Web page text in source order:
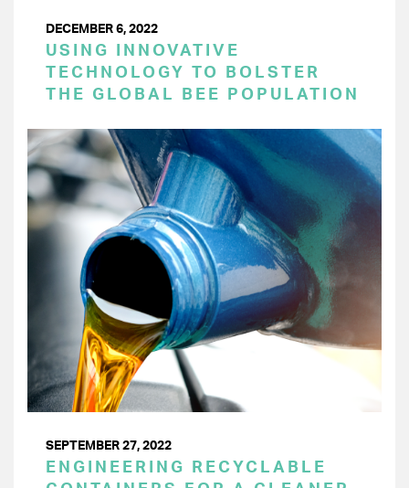
DECEMBER 6, 2022
USING INNOVATIVE
TECHNOLOGY TO BOLSTER
THE GLOBAL BEE POPULATION
SEPTEMBER 27, 2022
ENGINEERING RECYCLABLE